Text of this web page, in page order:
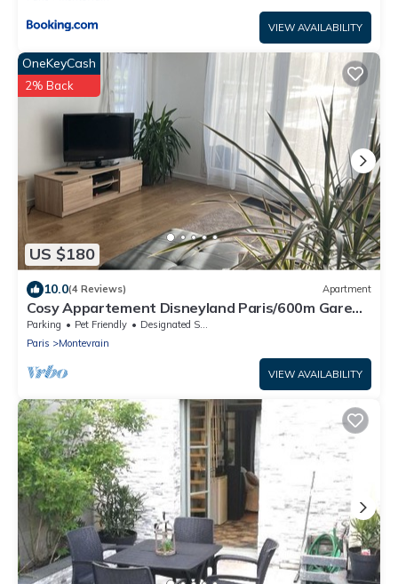
VIEW AVAILABILITY
US $180
OneKeyCash
2% Back
10.0(4 Reviews) Apartment
Cosy Appartement Disneyland Paris/600m Gare
val D'europe/parking/navette
Parking Pet Friendly
Designated Smoking Area
Paris
Montevrain
VIEW AVAILABILITY